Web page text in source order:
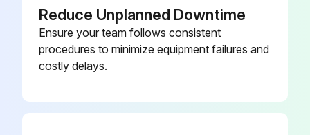
Reduce Unplanned Downtime
Ensure your team follows consistent
procedures to minimize equipment failures and
costly delays.